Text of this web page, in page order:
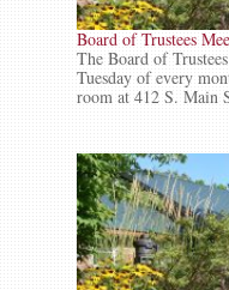
Board of Trustees
The Board of
Tuesday of every
room at 412 S. Main